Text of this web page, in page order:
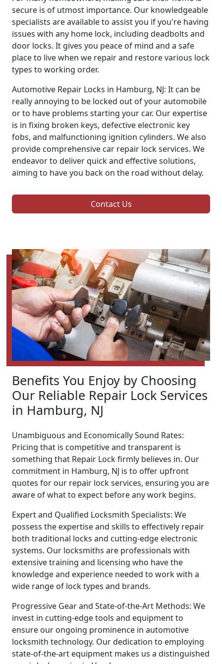
secure is of utmost importance. Our knowledgeable
specialists are available to assist you if you're having
issues with any home lock, including deadbolts and
door locks. It gives you peace of mind and a safe
place to live when we repair and restore various lock
types to working order.
Automotive Repair Locks in Hamburg, NJ: It can be
really annoying to be locked out of your automobile
or to have problems starting your car. Our expertise
is in fixing broken keys, defective electronic key
fobs, and malfunctioning ignition cylinders. We also
provide comprehensive car repair lock services. We
endeavor to deliver quick and effective solutions,
aiming to have you back on the road without delay.
Contact Us
Benefits You Enjoy by Choosing
Our Reliable Repair Lock Services
in Hamburg, NJ
Unambiguous and Economically Sound Rates:
Pricing that is competitive and transparent is
something that Repair Lock firmly believes in. Our
commitment in Hamburg, NJ is to offer upfront
quotes for our repair lock services, ensuring you are
aware of what to expect before any work begins.
Expert and Qualified Locksmith Specialists: We
possess the expertise and skills to effectively repair
both traditional locks and cutting-edge electronic
systems. Our locksmiths are professionals with
extensive training and licensing who have the
knowledge and experience needed to work with a
wide range of lock types and brands.
Progressive Gear and State-of-the-Art Methods: We
invest in cutting-edge tools and equipment to
ensure our ongoing prominence in automotive
locksmith technology. Our dedication to employing
state-of-the-art equipment makes us a distinguished